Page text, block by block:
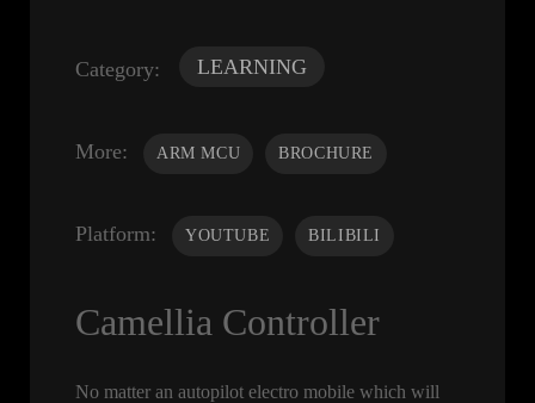
Category: LEARNING
More: ARM MCU BROCHURE
Platform: YOUTUBE BILIBILI
Camellia Controller
No matter an autopilot electro mobile which will